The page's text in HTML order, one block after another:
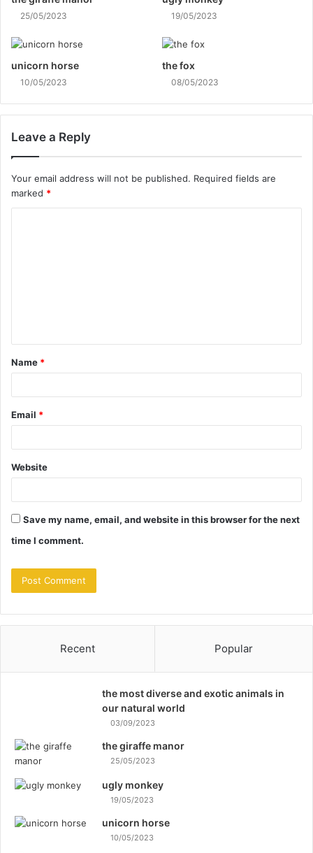
25/05/2023 19/05/2023
unicorn horse
10/05/2023
the fox
08/05/2023
Leave a Reply
Your email address will not be published. Required fields are
marked *
t
*
Name *
Email *
Website
Save my name, email, and website in this browser for the next
time I comment.
Recent Popular
the most diverse and exotic animals in
our natural world
03/09/2023
the giraffe manor
25/05/2023
ugly monkey
19/05/2023
unicorn horse
10/05/2023